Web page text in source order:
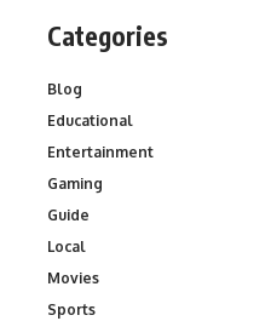
Categories
Blog
Educational
Entertainment
Gaming
Guide
Local
Movies
Sports